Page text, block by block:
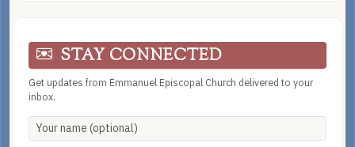
STAY CONNECTED
Get updates from Emmanuel Episcopal Church delivered to your
inbox.